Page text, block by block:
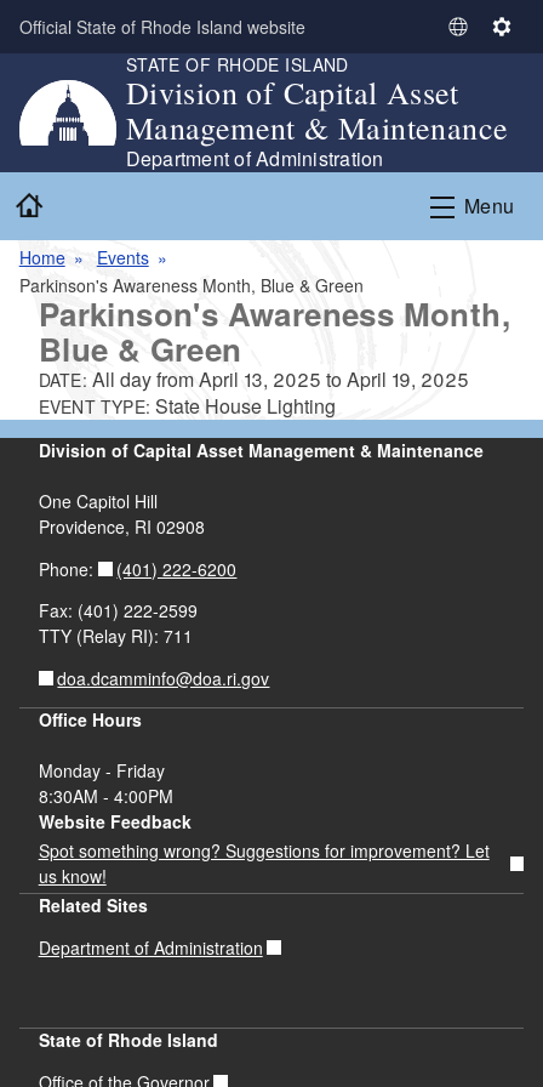
Skip to main content
Official State of Rhode Island website
S
l
e
t
L
a
u
g
S
t
n
g
s
STATE OF RHODE ISLAND
Division of Capital Asset
Management & Maintenance
Department of Administration
Menu
Home
Events
Parkinson's Awareness Month, Blue & Green
Parkinson's Awareness Month,
Blue & Green
DATE: All day fromApril 13, 2025 to April 19, 2025
EVENT TYPE:State House Lighting
Division of Capital Asset Management & Maintenance
One Capitol Hill
Providence, RI 02908
Phone:
(401) 222-6200
Fax: (401) 222-2599
TTY (Relay RI): 711
doa.dcamminfo@doa.ri.gov
Office Hours
Monday - Friday
8:30AM - 4:00PM
Website Feedback
Spot something wrong? Suggestions for improvement? Let
us know!
Related Sites
Department of Administration
State of Rhode Island
Office of the Governor